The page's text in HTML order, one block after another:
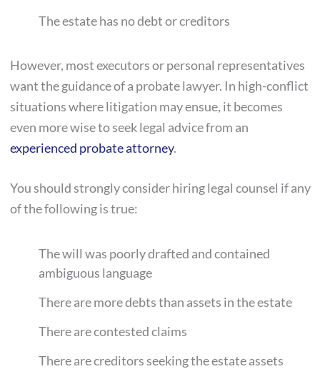
The estate has no debt or creditors
However, most executors or personal representatives
want the guidance of a probate lawyer. In high-conflict
situations where litigation may ensue, it becomes
even more wise to seek legal advice from an
experienced probate attorney.
You should strongly consider hiring legal counsel if any
of the following is true:
The will was poorly drafted and contained
ambiguous language
There are more debts than assets in the estate
There are contested claims
There are creditors seeking the estate assets